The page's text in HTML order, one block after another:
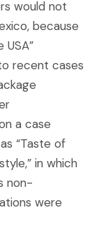
would not
because
recent cases
a case
“Taste of
in which
non-
were